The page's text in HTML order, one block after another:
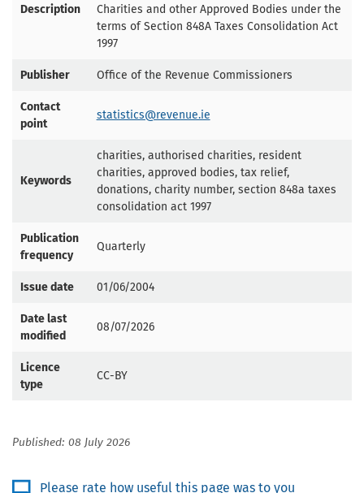
Description
Charities and other Approved Bodies under the
terms of Section 848A Taxes Consolidation Act
1997
Publisher Office of the Revenue Commissioners
Contact
point
statistics@revenue.ie
Keywords
charities, authorised charities, resident
charities, approved bodies, tax relief,
donations, charity number, section 848a taxes
consolidation act 1997
Publication
frequency
Quarterly
Issue date 01/06/2004
Date last
modified
08/07/2026
Licence
type
CC-BY
Published: 08 July 2026
Please rate how useful this page was to you